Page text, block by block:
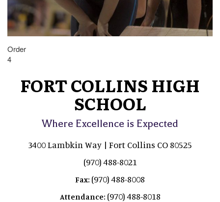
Order
4
FORT COLLINS HIGH
SCHOOL
Where Excellence is Expected
3400 Lambkin Way | Fort Collins CO 80525
(970) 488-8021
Fax: (970) 488-8008
Attendance: (970) 488-8018